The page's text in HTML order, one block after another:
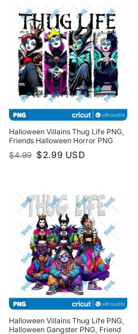
Halloween Villains Thug Life PNG,
Friends Halloween Horror PNG
$4.99 Original
price
$2.99Current
price
USD
Halloween Villains Thug Life PNG,
Halloween Gangster PNG, Friend